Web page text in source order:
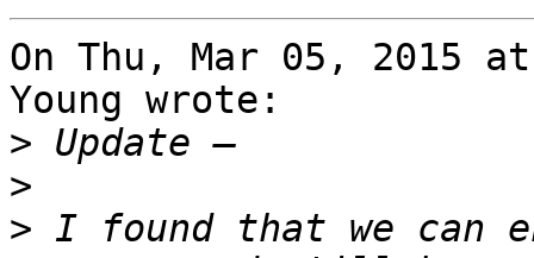
On Thu, Mar 05, 2015
Young wrote:
>
>
> I found that we can